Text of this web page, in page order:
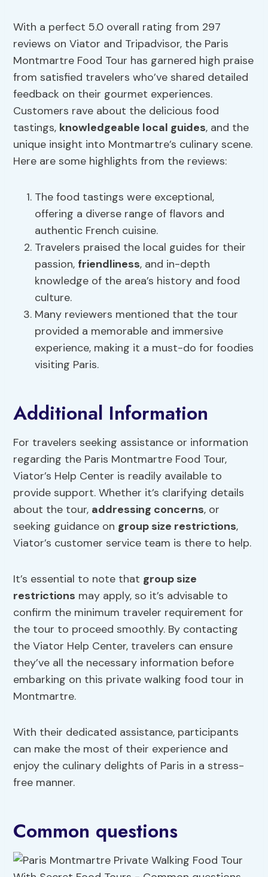
With a perfect 5.0 overall rating from 297
reviews on Viator and Tripadvisor, the Paris
Montmartre Food Tour has garnered high praise
from satisfied travelers who’ve shared detailed
feedback on their gourmet experiences.
Customers rave about the delicious food
tastings, knowledgeable local guides, and the
unique insight into Montmartre’s culinary scene.
Here are some highlights from the reviews:
The food tastings were exceptional,
offering a diverse range of flavors and
authentic French cuisine.
Travelers praised the local guides for their
passion, friendliness, and in-depth
knowledge of the area’s history and food
culture.
Many reviewers mentioned that the tour
provided a memorable and immersive
experience, making it a must-do for foodies
visiting Paris.
Additional Information
For travelers seeking assistance or information
regarding the Paris Montmartre Food Tour,
Viator’s Help Center is readily available to
provide support. Whether it’s clarifying details
about the tour, addressing concerns, or
seeking guidance on group size restrictions,
Viator’s customer service team is there to help.
It’s essential to note that group size
restrictions may apply, so it’s advisable to
confirm the minimum traveler requirement for
the tour to proceed smoothly. By contacting
the Viator Help Center, travelers can ensure
they’ve all the necessary information before
embarking on this private walking food tour in
Montmartre.
With their dedicated assistance, participants
can make the most of their experience and
enjoy the culinary delights of Paris in a stress-
free manner.
Common questions